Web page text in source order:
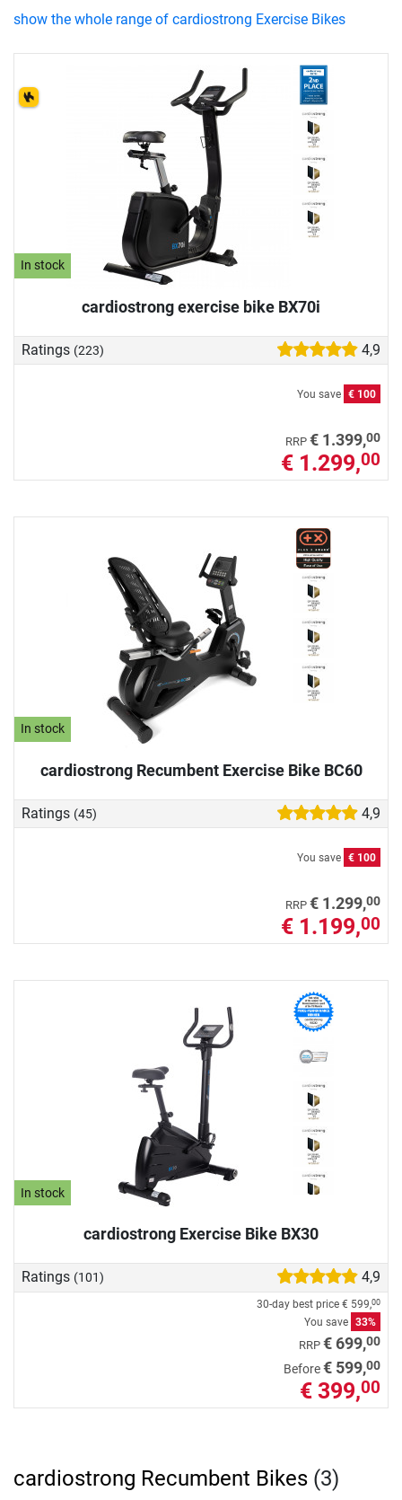
In stock
cardiostrong exercise bike BX70i
Ratings (223) 4,9
You save € 100
RRP € 1.399,00
€ 1.299,00
In stock
cardiostrong Recumbent Exercise Bike BC60
Ratings (45) 4,9
You save € 100
RRP € 1.299,00
€ 1.199,00
In stock
cardiostrong Exercise Bike BX30
Ratings (101) 4,9
30-day best price € 599,00
You save 33%
RRP € 699,00
Before€ 599,00
€ 399,00
show the whole range of cardiostrong Exercise Bikes
cardiostrong Recumbent Bikes (3)